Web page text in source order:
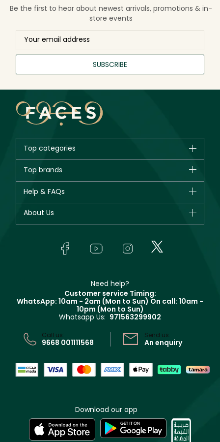
Be the first to hear about newest arrivals, promotions & in-
store events
SUBSCRIBE
Top categories
New in
Bestsellers
Fragrance
Top brands
Giorgio Armani
Yves Saint Laurent
Help & FAQs
Track your order
About Us
In-Store Services
Terms & Conditions
Need help?
Customer service Timing:
WhatsApp: 10am - 2am (Mon to Sun) On call: 10am -
10pm (Mon to Sun)
Whatsapp Us: 971563299902
Call us:
9668 001111568
Send us:
An enquiry
Download our app